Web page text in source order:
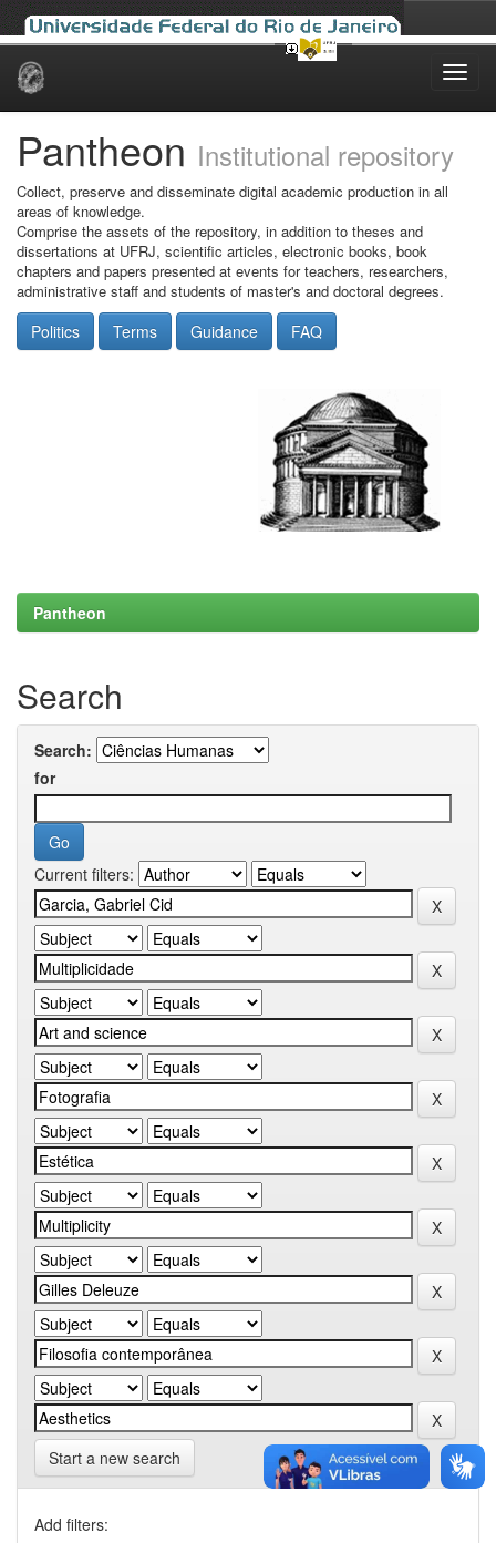
Skip
Pantheon Institutional repository
Collect, preserve and disseminate digital academic production in all
areas of knowledge.
Comprise the assets of the repository, in addition to theses and
dissertations at UFRJ, scientific articles, electronic books, book
chapters and papers presented at events for teachers, researchers,
administrative staff and students of master's and doctoral degrees.
Politics Terms Guidance FAQ
Pantheon
Search
Search:
for
Current filters:
Start a new search
Add filters: